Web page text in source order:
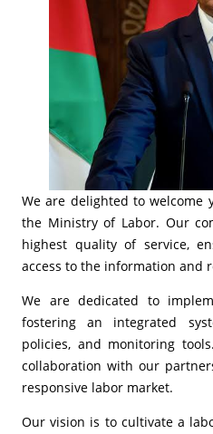
We are delighted to welcome
the Ministry of Labor. Our
highest quality of service,
access to the information and
We are dedicated to
fostering an integrated
policies, and monitoring
collaboration with our
responsive labor market.
Our vision is to cultivate a